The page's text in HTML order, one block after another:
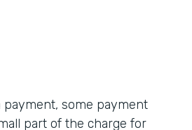
payment, some payment
part of the charge for